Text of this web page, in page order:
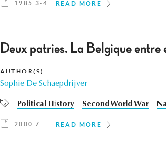
1985 3-4 READ MORE
Deux patries. La Belgique
AUTHOR(S)
Sophie De Schaepdrijver
Political History Second World War
2000 7 READ MORE